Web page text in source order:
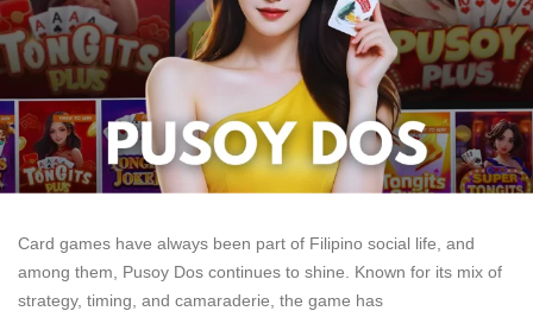
Card games have always been part of Filipino social life, and
among them, Pusoy Dos continues to shine. Known for its mix of
strategy, timing, and camaraderie, the game has